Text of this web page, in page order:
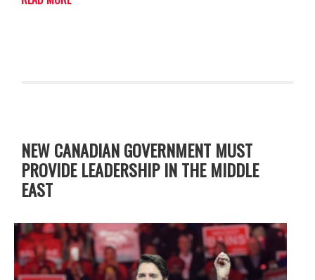
NEW CANADIAN GOVERNMENT MUST
PROVIDE LEADERSHIP IN THE MIDDLE
EAST